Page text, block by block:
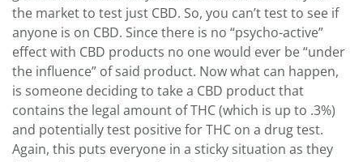
the market to test just CBD. So, you can’t test to see if
anyone is on CBD. Since there is no “psycho-active”
effect with CBD products no one would ever be “under
the influence” of said product. Now what can happen,
is someone deciding to take a CBD product that
contains the legal amount of THC (which is up to .3%)
and potentially test positive for THC on a drug test.
Again, this puts everyone in a sticky situation as they